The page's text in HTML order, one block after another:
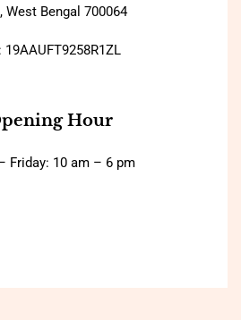
West Bengal 700064
19AAUFT9258R1ZL
Hour
Friday: 10 am – 6 pm